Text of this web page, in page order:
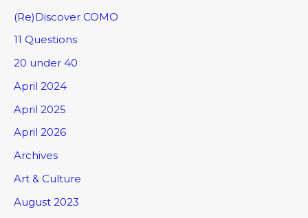
(Re)Discover COMO
11 Questions
20 under 40
April 2024
April 2025
April 2026
Archives
Art & Culture
August 2023